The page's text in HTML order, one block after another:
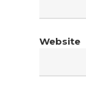
Website